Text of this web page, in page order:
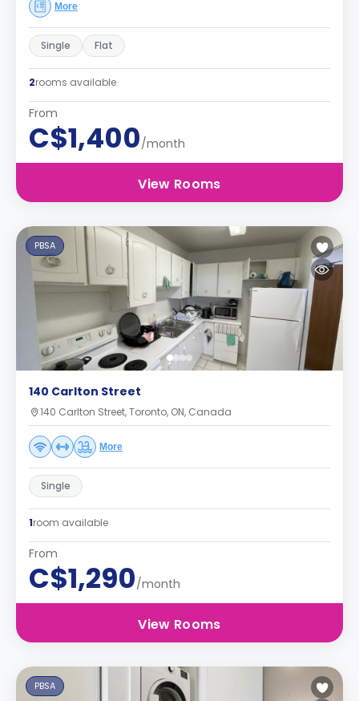
More
Single Flat
2rooms available
From
C$1,400/month
View Rooms
PBSA
140 Carlton Street
140 Carlton Street, Toronto, ON, Canada
More
Single
1room available
From
C$1,290/month
View Rooms
PBSA